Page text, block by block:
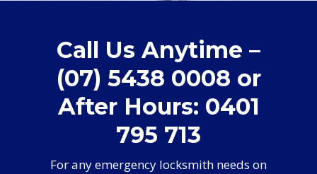
Call Us Anytime –
(07) 5438 0008 or
After Hours: 0401
795 713
For any emergency locksmith needs on